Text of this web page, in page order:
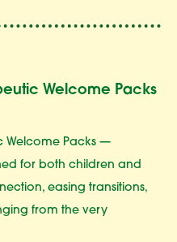
Welcome Packs
Welcome Packs —
for both children and
easing transitions,
from the very